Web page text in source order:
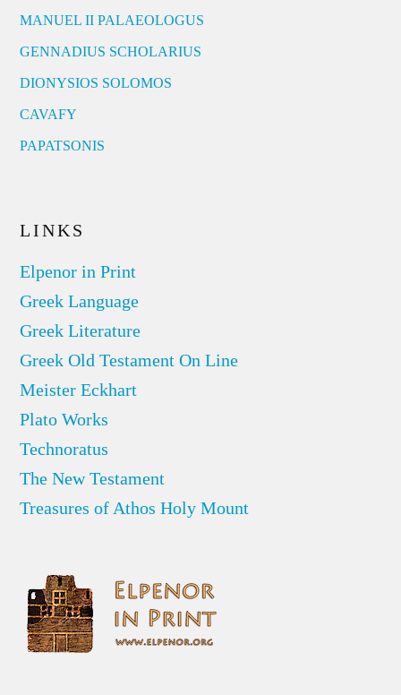
MANUEL II PALAEOLOGUS
GENNADIUS SCHOLARIUS
DIONYSIOS SOLOMOS
CAVAFY
PAPATSONIS
LINKS
Elpenor in Print
Greek Language
Greek Literature
Greek Old Testament On Line
Meister Eckhart
Plato Works
Technoratus
The New Testament
Treasures of Athos Holy Mount